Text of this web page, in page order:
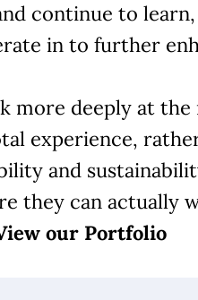
continue to
in to further
more deeply at the
experience,
and
they can actually
our Portfolio